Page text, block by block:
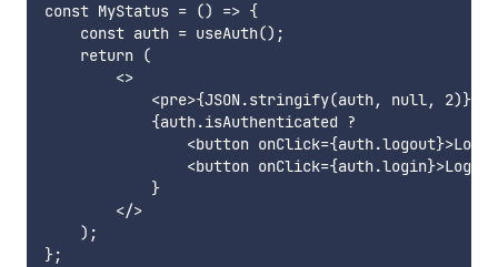
const MyStatus = () => {
    const auth = useAuth();
    return (
        <>
<pre>{JSON.stringify(auth, null, 2)}</
            {auth.isAuthenticated ?
<button
<button
            }
        </>
    );
};